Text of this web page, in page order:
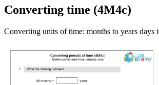
Converting time (4M4c)
Converting units of time: months to years days